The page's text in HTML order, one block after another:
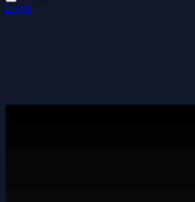
Login